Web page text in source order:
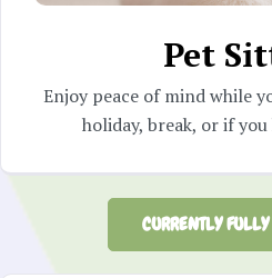
Pet
Enjoy peace of mind while
holiday, break, or if
CURRENTLY